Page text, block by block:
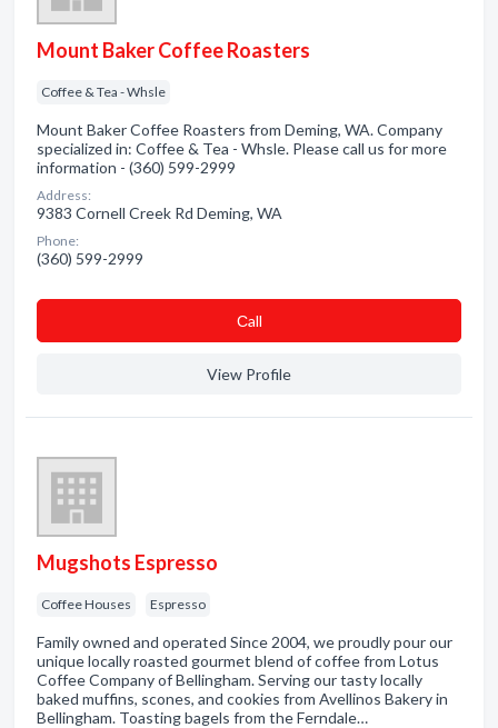
Mount Baker Coffee Roasters
Coffee & Tea - Whsle
Mount Baker Coffee Roasters from Deming, WA. Company
specialized in: Coffee & Tea - Whsle. Please call us for more
information - (360) 599-2999
Address:
9383 Cornell Creek Rd Deming, WA
Phone:
(360) 599-2999
Сall
View Profile
Mugshots Espresso
Coffee Houses Espresso
Family owned and operated Since 2004, we proudly pour our
unique locally roasted gourmet blend of coffee from Lotus
Coffee Company of Bellingham. Serving our tasty locally
baked muffins, scones, and cookies from Avellinos Bakery in
Bellingham. Toasting bagels from the Ferndale…